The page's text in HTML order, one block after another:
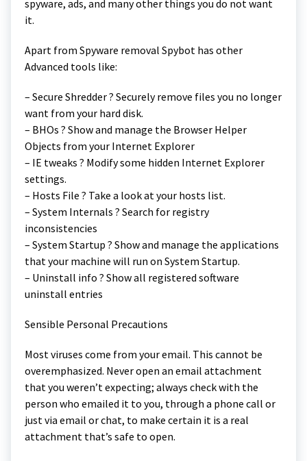
spyware, ads, and many other things you do not want
it.
Apart from Spyware removal Spybot has other
Advanced tools like:
– Secure Shredder ? Securely remove files you no longer
want from your hard disk.
– BHOs ? Show and manage the Browser Helper
Objects from your Internet Explorer
– IE tweaks ? Modify some hidden Internet Explorer
settings.
– Hosts File ? Take a look at your hosts list.
– System Internals ? Search for registry
inconsistencies
– System Startup ? Show and manage the applications
that your machine will run on System Startup.
– Uninstall info ? Show all registered software
uninstall entries
Sensible Personal Precautions
Most viruses come from your email. This cannot be
overemphasized. Never open an email attachment
that you weren’t expecting; always check with the
person who emailed it to you, through a phone call or
just via email or chat, to make certain it is a real
attachment that’s safe to open.